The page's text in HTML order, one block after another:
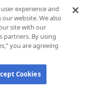
from California
internet
government
social
not collect all
from each source.
in the "How We Use
experience and
website. We also
site with our
partners. By using
you are agreeing
Cookies